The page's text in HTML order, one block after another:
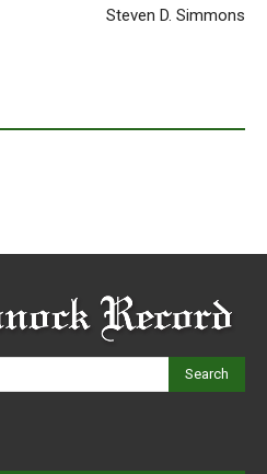
Steven D. Simmons
Search